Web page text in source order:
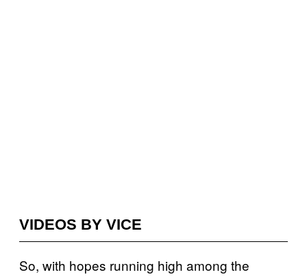
VIDEOS BY VICE
So, with hopes running high among the